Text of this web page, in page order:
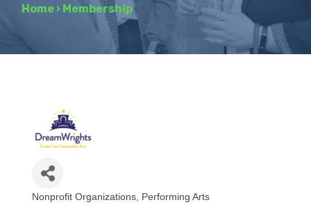
Home › Membership
Nonprofit Organizations Performing Arts